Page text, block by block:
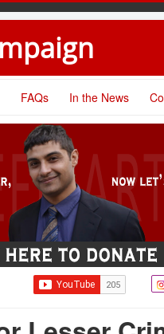
FAQs In the News